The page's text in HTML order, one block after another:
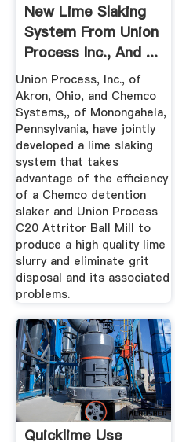
New Lime Slaking
System From Union
Process Inc., And ...
Union Process, Inc., of
Akron, Ohio, and Chemco
Systems,, of Monongahela,
Pennsylvania, have jointly
developed a lime slaking
system that takes
advantage of the efficiency
of a Chemco detention
slaker and Union Process
C20 Attritor Ball Mill to
produce a high quality lime
slurry and eliminate grit
disposal and its associated
problems.
Quicklime Use